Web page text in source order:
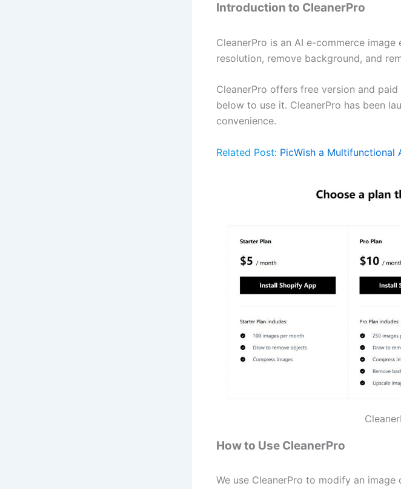
Introduction to CleanerPro
CleanerPro is an AI e-commerce
resolution, remove background, and
CleanerPro offers free version and
below to use it. CleanerPro has been
convenience.
Related Post: PicWish a Multifunctional
How to Use CleanerPro
We use CleanerPro to modify an